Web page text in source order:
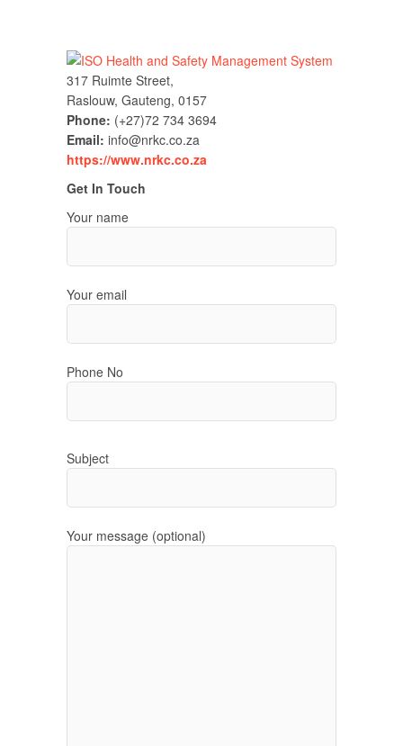
317 Ruimte Street,
Raslouw, Gauteng, 0157
Phone: (+27)72 734 3694
Email: info@nrkc.co.za
https://www.nrkc.co.za
Get In Touch
Your name
Your email
Phone No
Subject
Your message (optional)